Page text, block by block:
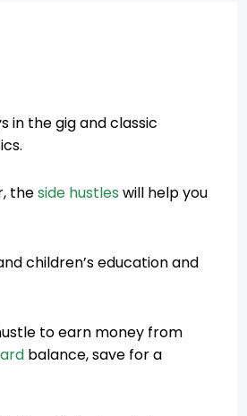
in the gig and classic
theside hustles will help you
children’s education and
to earn money from
balance, save for a